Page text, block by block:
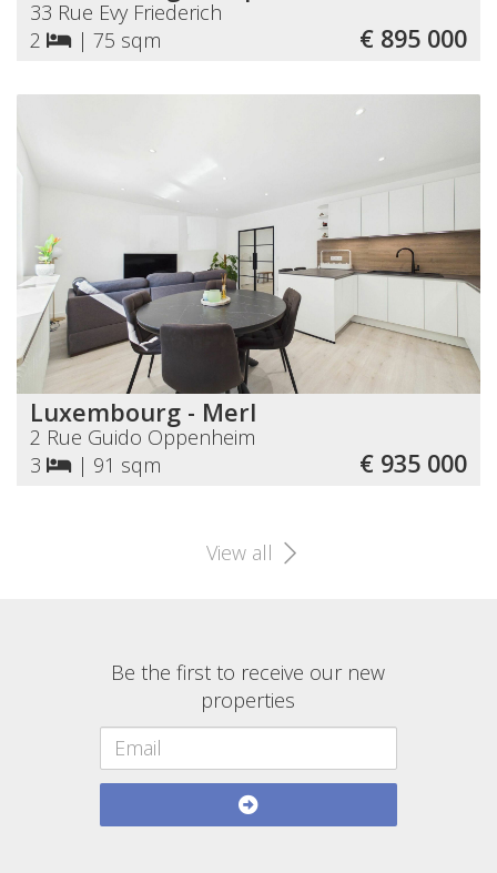
33 Rue Evy Friederich
2
| 75 sqm € 895 000
Luxembourg - Merl
2 Rue Guido Oppenheim
3
| 91 sqm € 935 000
View all
Be the first to receive our new
properties